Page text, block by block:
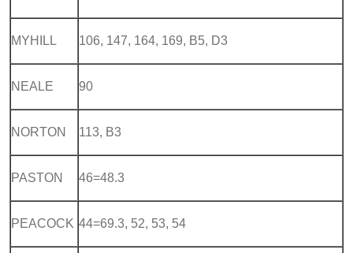
MYHILL 106, 147, 164, 169, B5, D3
NEALE 90
NORTON 113, B3
PASTON 46=48.3
PEACOCK 44=69.3, 52, 53, 54